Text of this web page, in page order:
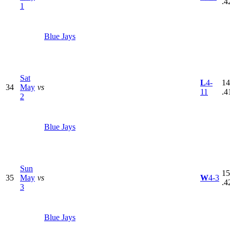
1
Blue Jays
34
Sat
May
2
vs
Blue Jays
L4-
11
35
Sun
May
3
vs
Blue Jays
W4-3